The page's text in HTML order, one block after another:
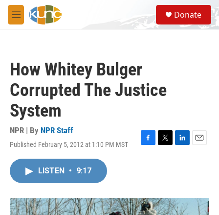
Skip to main content
M
e
S
e
a
Donate
How Whitey Bulger
Corrupted The Justice
System
NPR | By NPR Staff
Published February 5, 2012 at 1:10 PM MST
F
o
k
T
r
L
I
n
E
LISTEN • 9:17